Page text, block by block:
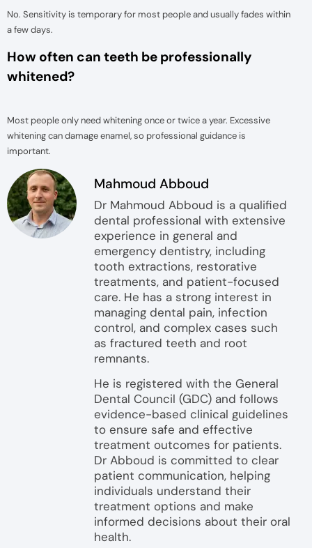
No. Sensitivity is temporary for most people and usually fades within
a few days.
How often can teeth be professionally
whitened?
Most people only need whitening once or twice a year. Excessive
whitening can damage enamel, so professional guidance is
important.
Mahmoud Abboud
Dr Mahmoud Abboud is a qualified
dental professional with extensive
experience in general and
emergency dentistry, including
tooth extractions, restorative
treatments, and patient-focused
care. He has a strong interest in
managing dental pain, infection
control, and complex cases such
as fractured teeth and root
remnants.
He is registered with the General
Dental Council (GDC) and follows
evidence-based clinical guidelines
to ensure safe and effective
treatment outcomes for patients.
Dr Abboud is committed to clear
patient communication, helping
individuals understand their
treatment options and make
informed decisions about their oral
health.